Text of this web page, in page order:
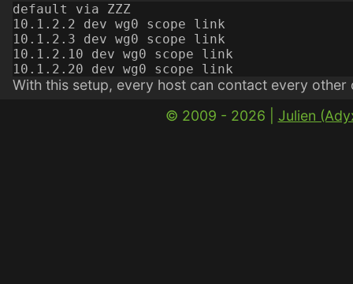
default via ZZZ
10.1.2.2 dev wg0 scope link
10.1.2.3 dev wg0 scope link
10.1.2.10 dev wg0 scope link
With this setup, every host can contact every other
© 2009 - 2026 | Julien